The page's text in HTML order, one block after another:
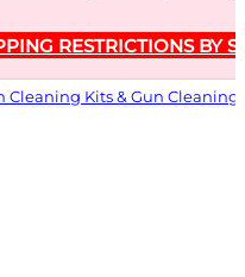
RESTRICTIONS BY
Cleaning Kits & Gun Cleaning